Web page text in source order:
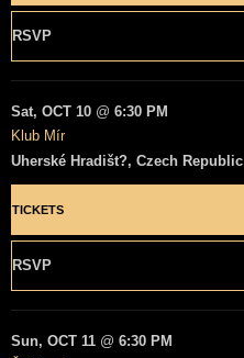
RSVP
Sat, OCT 10 @ 6:30 PM
Klub Mír
Uherské Hradišt?, Czech Republic
RSVP
TICKETS
Sun, OCT 11 @ 6:30 PM